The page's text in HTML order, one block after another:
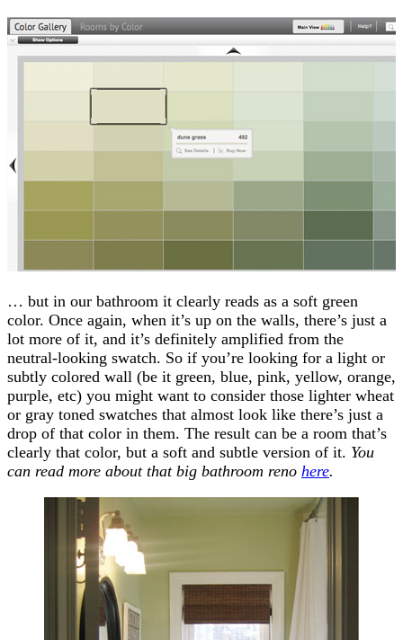
… but in our bathroom it clearly reads as a soft green
color. Once again, when it’s up on the walls, there’s just a
lot more of it, and it’s definitely amplified from the
neutral-looking swatch. So if you’re looking for a light or
subtly colored wall (be it green, blue, pink, yellow, orange,
purple, etc) you might want to consider those lighter wheat
or gray toned swatches that almost look like there’s just a
drop of that color in them. The result can be a room that’s
clearly that color, but a soft and subtle version of it. You
can read more about that big bathroom reno here.